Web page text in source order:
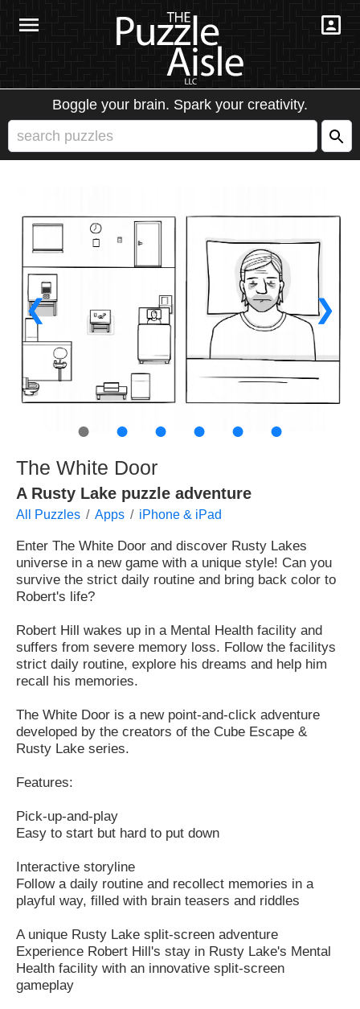
Boggle your brain. Spark your creativity.
❮ ❯
● ● ● ● ● ●
The White Door
A Rusty Lake puzzle adventure
All Puzzles Apps iPhone & iPad
Enter The White Door and discover Rusty Lakes
universe in a new game with a unique style! Can you
survive the strict daily routine and bring back color to
Robert's life?
Robert Hill wakes up in a Mental Health facility and
suffers from severe memory loss. Follow the facilitys
strict daily routine, explore his dreams and help him
recall his memories.
The White Door is a new point-and-click adventure
developed by the creators of the Cube Escape &
Rusty Lake series.
Features:
Pick-up-and-play
Easy to start but hard to put down
Interactive storyline
Follow a daily routine and recollect memories in a
playful way, filled with brain teasers and riddles
A unique Rusty Lake split-screen adventure
Experience Robert Hill's stay in Rusty Lake's Mental
Health facility with an innovative split-screen
gameplay